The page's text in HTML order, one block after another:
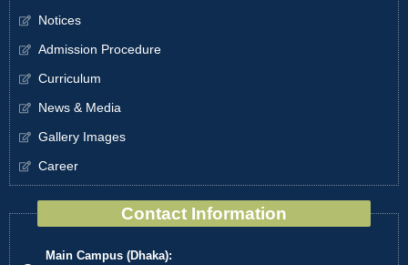
Notices
Admission Procedure
Curriculum
News & Media
Gallery Images
Career
Contact Information
Main Campus (Dhaka):